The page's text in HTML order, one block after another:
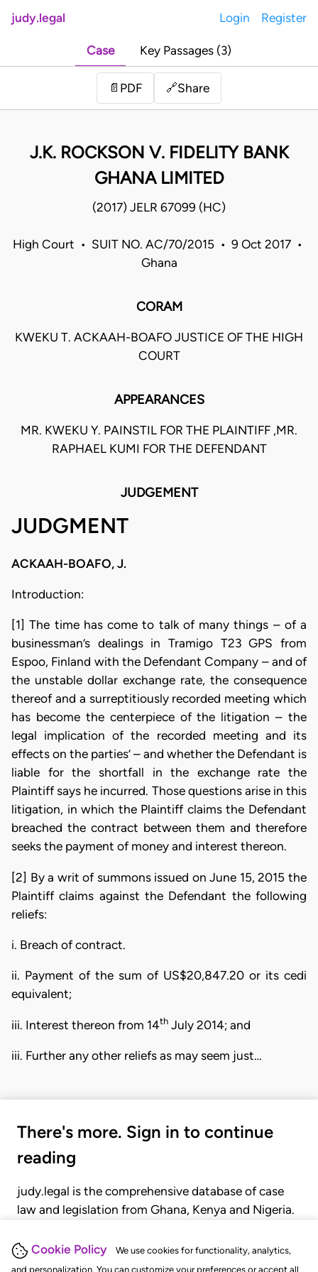
Cookie Policy
We use cookies for functionality, analytics,
and personalization. You can customize your preferences or accept all
judy.legal Login Register
Case Key Passages (3)
📄 PDF 🔗Share
J.K. ROCKSON V. FIDELITY BANK
GHANA LIMITED
(2017) JELR 67099 (HC)
High Court • SUIT NO. AC/70/2015 • 9 Oct 2017 •
Ghana
CORAM
KWEKU T. ACKAAH-BOAFO JUSTICE OF THE HIGH
COURT
APPEARANCES
MR. KWEKU Y. PAINSTIL FOR THE PLAINTIFF ,MR.
RAPHAEL KUMI FOR THE DEFENDANT
JUDGEMENT
JUDGMENT
ACKAAH-BOAFO, J.
Introduction:
[1] The time has come to talk of many things – of a
businessman’s dealings in Tramigo T23 GPS from
Espoo, Finland with the Defendant Company – and of
the unstable dollar exchange rate, the consequence
thereof and a surreptitiously recorded meeting which
has become the centerpiece of the litigation – the
legal implication of the recorded meeting and its
effects on the parties’ – and whether the Defendant is
liable for the shortfall in the exchange rate the
Plaintiff says he incurred. Those questions arise in this
litigation, in which the Plaintiff claims the Defendant
breached the contract between them and therefore
seeks the payment of money and interest thereon.
[2] By a writ of summons issued on June 15, 2015 the
Plaintiff claims against the Defendant the following
reliefs:
i. Breach of contract.
ii. Payment of the sum of US$20,847.20 or its cedi
equivalent;
iii. Interest thereon from 14th July 2014; and
iii. Further any other reliefs as may seem just…
There's more. Sign in to continue
reading
judy.legal is the comprehensive database of case
law and legislation from Ghana, Kenya and Nigeria.
judgments, statutes, and rules of court.